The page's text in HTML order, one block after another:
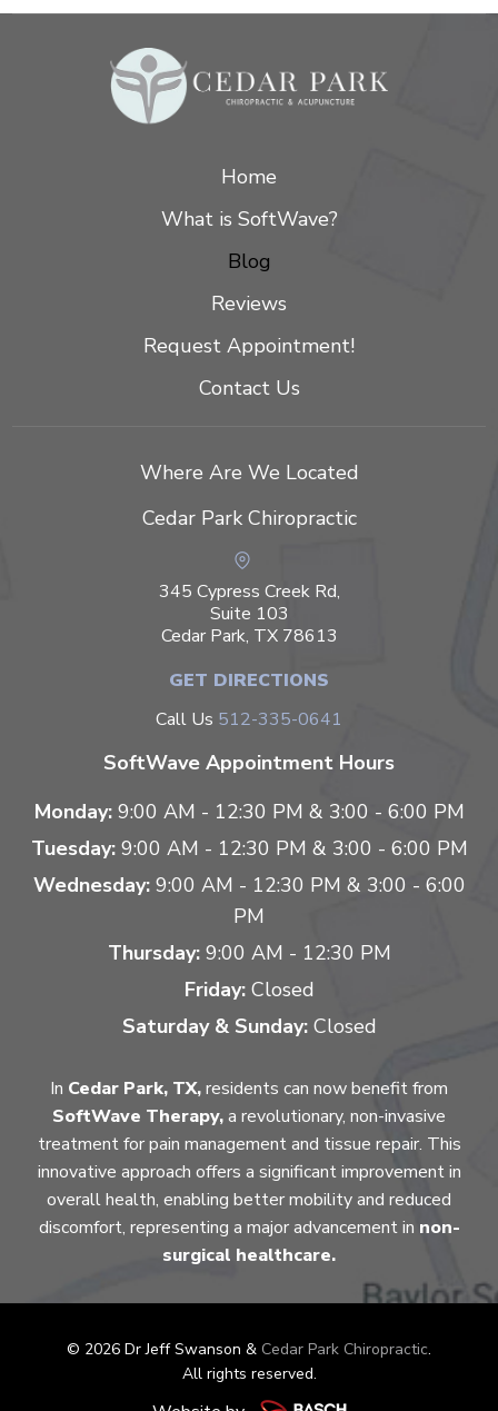
Home
What is SoftWave?
Blog
Reviews
Request Appointment!
Contact Us
Where Are We Located
Cedar Park Chiropractic
345 Cypress Creek Rd,
Suite 103
Cedar Park, TX 78613
GET DIRECTIONS
Call Us 512-335-0641
SoftWave Appointment Hours
Monday: 9:00 AM - 12:30 PM & 3:00 - 6:00 PM
Tuesday: 9:00 AM - 12:30 PM & 3:00 - 6:00 PM
Wednesday: 9:00 AM - 12:30 PM & 3:00 - 6:00
PM
Thursday: 9:00 AM - 12:30 PM
Friday: Closed
Saturday & Sunday: Closed
In Cedar Park, TX,residents can now benefit from
SoftWave Therapy,a revolutionary, non-invasive
treatment for pain management and tissue repair. This
innovative approach offers a significant improvement in
overall health, enabling better mobility and reduced
discomfort, representing a major advancement in non-
surgical healthcare.
© 2026 Dr Jeff Swanson & Cedar Park Chiropractic.
All rights reserved.